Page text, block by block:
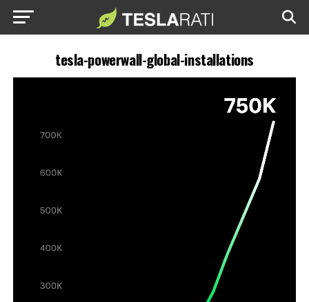
tesla-powerwall-global-installations